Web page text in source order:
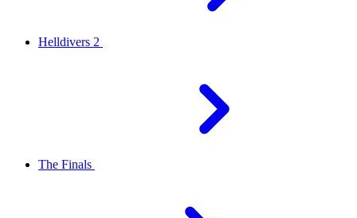
Helldivers 2
The Finals